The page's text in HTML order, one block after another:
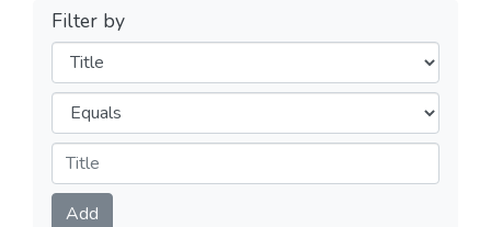
Filter by
Filters
Operators
Submit
Add